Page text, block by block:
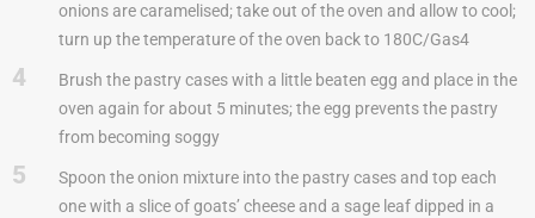
onions are caramelised; take out of the oven and allow to cool;
turn up the temperature of the oven back to 180C/Gas4
4
Brush the pastry cases with a little beaten egg and place in the
oven again for about 5 minutes; the egg prevents the pastry
from becoming soggy
5
Spoon the onion mixture into the pastry cases and top each
one with a slice of goats’ cheese and a sage leaf dipped in a